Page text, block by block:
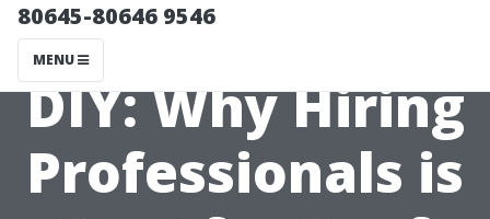
80645-80646 9546
MENU
The Dangers of
DIY: Why Hiring
Professionals is